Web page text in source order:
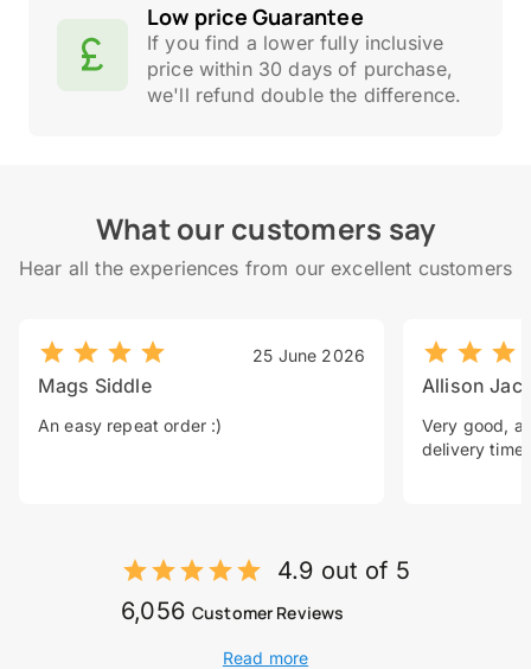
Low price Guarantee
If you find a lower fully inclusive
price within 30 days of purchase,
we'll refund double the difference.
What our customers say
Hear all the experiences from our excellent customers
25 June 2026
Mags Siddle
An easy repeat order :)
Allison
Very good, a
delivery time.
4.9 out of 5
6,056 Customer Reviews
Read more